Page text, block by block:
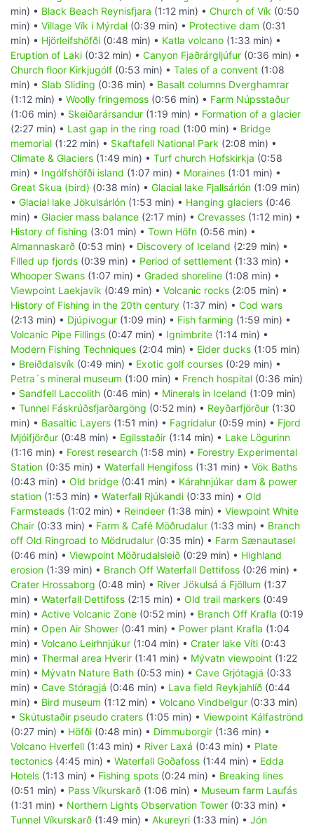
min) • Black Beach Reynisfjara (1:12 min) • Church of Vík (0:50
min) • Village Vík í Mýrdal (0:39 min) • Protective dam (0:31
min) • Hjörleifshöfði (0:48 min) • Katla volcano (1:33 min) •
Eruption of Laki (0:32 min) • Canyon Fjaðrárgljúfur (0:36 min) •
Church floor Kirkjugólf (0:53 min) • Tales of a convent (1:08
min) • Slab Sliding (0:36 min) • Basalt columns Dverghamrar
(1:12 min) • Woolly fringemoss (0:56 min) • Farm Núpsstaður
(1:06 min) • Skeiðarársandur (1:19 min) • Formation of a glacier
(2:27 min) • Last gap in the ring road (1:00 min) • Bridge
memorial (1:22 min) • Skaftafell National Park (2:08 min) •
Climate & Glaciers (1:49 min) • Turf church Hofskirkja (0:58
min) • Ingólfshöfði island (1:07 min) • Moraines (1:01 min) •
Great Skua (bird) (0:38 min) • Glacial lake Fjallsárlón (1:09 min)
• Glacial lake Jökulsárlón (1:53 min) • Hanging glaciers (0:46
min) • Glacier mass balance (2:17 min) • Crevasses (1:12 min) •
History of fishing (3:01 min) • Town Höfn (0:56 min) •
Almannaskarð (0:53 min) • Discovery of Iceland (2:29 min) •
Filled up fjords (0:39 min) • Period of settlement (1:33 min) •
Whooper Swans (1:07 min) • Graded shoreline (1:08 min) •
Viewpoint Laekjavik (0:49 min) • Volcanic rocks (2:05 min) •
History of Fishing in the 20th century (1:37 min) • Cod wars
(2:13 min) • Djúpivogur (1:09 min) • Fish farming (1:59 min) •
Volcanic Pipe Fillings (0:47 min) • Ignimbrite (1:14 min) •
Modern Fishing Techniques (2:04 min) • Eider ducks (1:05 min)
• Breiðdalsvík (0:49 min) • Exotic golf courses (0:29 min) •
Petra´s mineral museum (1:00 min) • French hospital (0:36 min)
• Sandfell Laccolith (0:46 min) • Minerals in Iceland (1:09 min)
• Tunnel Fáskrúðsfjarðargöng (0:52 min) • Reyðarfjörður (1:30
min) • Basaltic Layers (1:51 min) • Fagridalur (0:59 min) • Fjord
Mjóifjörður (0:48 min) • Egilsstaðir (1:14 min) • Lake Lögurinn
(1:16 min) • Forest research (1:58 min) • Forestry Experimental
Station (0:35 min) • Waterfall Hengifoss (1:31 min) • Vök Baths
(0:43 min) • Old bridge (0:41 min) • Kárahnjúkar dam & power
station (1:53 min) • Waterfall Rjúkandi (0:33 min) • Old
Farmsteads (1:02 min) • Reindeer (1:38 min) • Viewpoint White
Chair (0:33 min) • Farm & Café Möðrudalur (1:33 min) • Branch
off Old Ringroad to Mödrudalur (0:35 min) • Farm Sænautasel
(0:46 min) • Viewpoint Möðrudalsleið (0:29 min) • Highland
erosion (1:39 min) • Branch Off Waterfall Dettifoss (0:26 min) •
Crater Hrossaborg (0:48 min) • River Jökulsá á Fjöllum (1:37
min) • Waterfall Dettifoss (2:15 min) • Old trail markers (0:49
min) • Active Volcanic Zone (0:52 min) • Branch Off Krafla (0:19
min) • Open Air Shower (0:41 min) • Power plant Krafla (1:04
min) • Volcano Leirhnjúkur (1:04 min) • Crater lake Víti (0:43
min) • Thermal area Hverir (1:41 min) • Mývatn viewpoint (1:22
min) • Mývatn Nature Bath (0:53 min) • Cave Grjótagjá (0:33
min) • Cave Stóragjá (0:46 min) • Lava field Reykjahlíð (0:44
min) • Bird museum (1:12 min) • Volcano Vindbelgur (0:33 min)
• Skútustaðir pseudo craters (1:05 min) • Viewpoint Kálfaströnd
(0:27 min) • Höfði (0:48 min) • Dimmuborgir (1:36 min) •
Volcano Hverfell (1:43 min) • River Laxá (0:43 min) • Plate
tectonics (4:45 min) • Waterfall Goðafoss (1:44 min) • Edda
Hotels (1:13 min) • Fishing spots (0:24 min) • Breaking lines
(0:51 min) • Pass Víkurskarð (1:06 min) • Museum farm Laufás
(1:31 min) • Northern Lights Observation Tower (0:33 min) •
Tunnel Víkurskarð (1:49 min) • Akureyri (1:33 min) • Jón